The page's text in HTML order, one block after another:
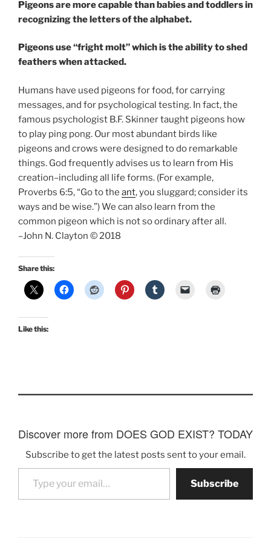
Pigeons are more capable than babies and toddlers in
recognizing the letters of the alphabet.
Pigeons use “fright molt” which is the ability to shed
feathers when attacked.
Humans have used pigeons for food, for carrying
messages, and for psychological testing. In fact, the
famous psychologist B.F. Skinner taught pigeons how
to play ping pong. Our most abundant birds like
pigeons and crows were designed to do remarkable
things. God frequently advises us to learn from His
creation–including all life forms. (For example,
Proverbs 6:5, “Go to the ant, you sluggard; consider its
ways and be wise.”) We can also learn from the
common pigeon which is not so ordinary after all.
–John N. Clayton © 2018
Share this:
Like this:
Discover more from DOES GOD EXIST? TODAY
Subscribe to get the latest posts sent to your email.
Type your email…
Subscribe